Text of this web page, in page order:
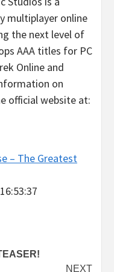
multiplayer online
the next level of
AAA titles for PC
Online and
on
official website at:
– The Greatest
NEXT